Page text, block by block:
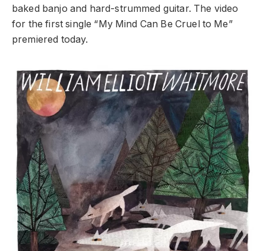
baked banjo and hard-strummed guitar. The video
for the first single “My Mind Can Be Cruel to Me”
premiered today.